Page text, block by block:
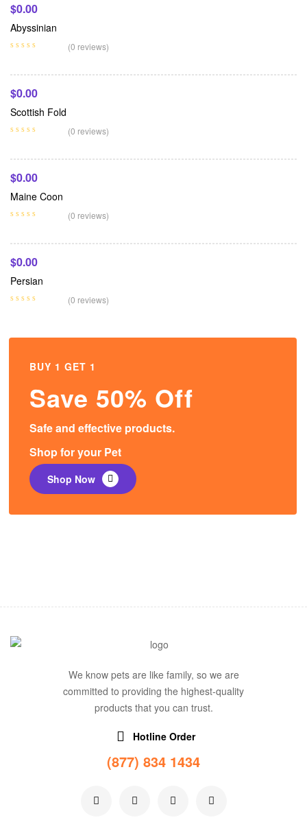
$0.00
Abyssinian
(0 reviews)
$0.00
Scottish Fold
(0 reviews)
$0.00
Maine Coon
(0 reviews)
$0.00
Persian
(0 reviews)
BUY 1 GET 1
Save 50% Off
Safe and effective products.
Shop for your Pet
Shop Now
We know pets are like family, so we are
committed to providing the highest-quality
products that you can trust.
Hotline Order
(877) 834 1434